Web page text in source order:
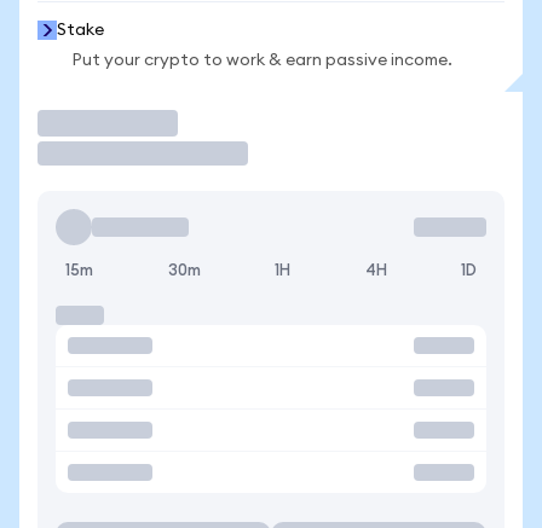
Stake
Put your crypto to work & earn passive income.
15m 30m 1H 4H 1D